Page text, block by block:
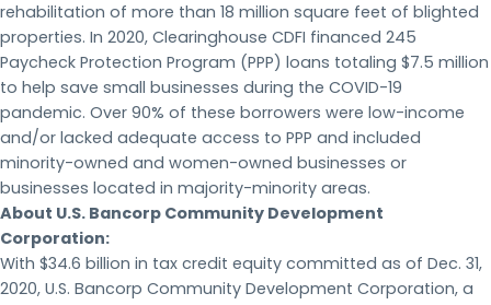
rehabilitation of more than 18 million square feet of blighted
properties. In 2020, Clearinghouse CDFI financed 245
Paycheck Protection Program (PPP) loans totaling $7.5 million
to help save small businesses during the COVID-19
pandemic. Over 90% of these borrowers were low-income
and/or lacked adequate access to PPP and included
minority-owned and women-owned businesses or
businesses located in majority-minority areas.
About U.S. Bancorp Community Development
Corporation:
With $34.6 billion in tax credit equity committed as of Dec. 31,
2020, U.S. Bancorp Community Development Corporation, a